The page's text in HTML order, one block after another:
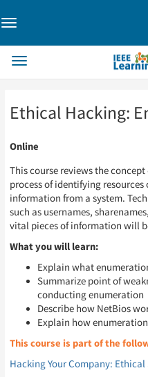
Page
Toggle
Page
Toggle
Ethical Hacking:
Online
This course reviews the
process of identifying
information from a system.
such as usernames,
vital pieces of information will
What you will learn:
Explain what
Summarize point of
conducting enumeration
Describe how NetBios
Explain how
This course is part of the
Hacking Your Company: